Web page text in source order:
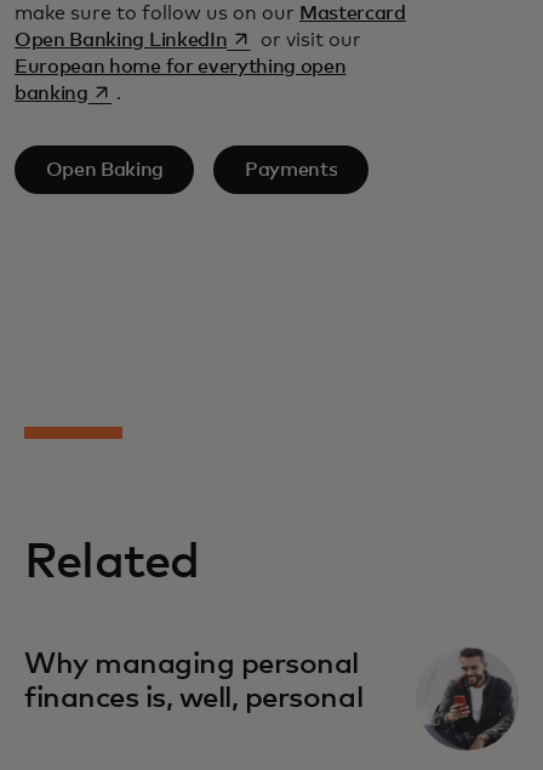
make sure to follow us on our Mastercard
Open Banking LinkedInopens in a new tab
or visit our
European home for everything open
bankingopens in a new tab
.
Open Baking Payments
Related
Why managing personal
finances is, well, personal